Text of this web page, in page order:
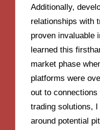
Additionally,
relationships with
proven invaluable
learned this
market phase
platforms were
out to
trading solutions,
around potential